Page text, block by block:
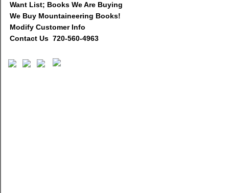
Want List; Books We Are Buying
We Buy Mountaineering Books!
Modify Customer Info
Contact Us 720-560-4963